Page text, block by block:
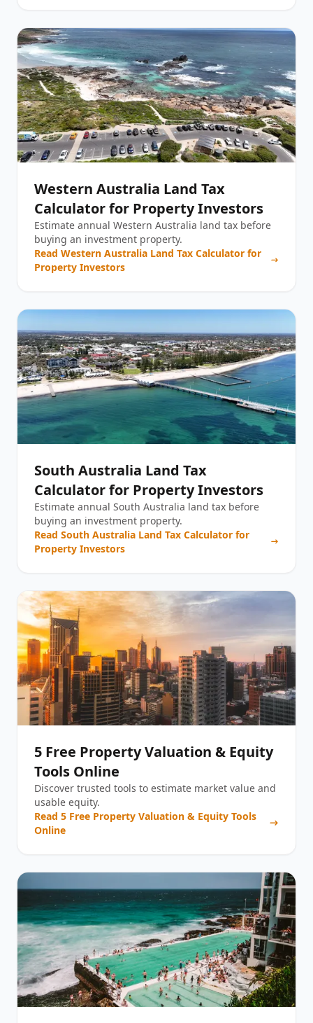
Western Australia Land Tax
Calculator for Property Investors
Estimate annual Western Australia land tax before
buying an investment property.
Read Western Australia Land Tax Calculator for
Property Investors
South Australia Land Tax
Calculator for Property Investors
Estimate annual South Australia land tax before
buying an investment property.
Read South Australia Land Tax Calculator for
Property Investors
5 Free Property Valuation & Equity
Tools Online
Discover trusted tools to estimate market value and
usable equity.
Read 5 Free Property Valuation & Equity Tools
Online